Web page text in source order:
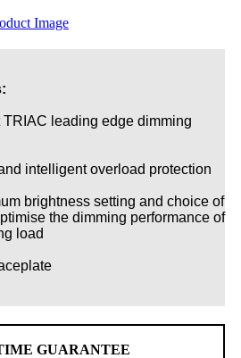
leading edge dimming
intelligent overload protection
brightness setting and choice of
the dimming performance of
load
GUARANTEE